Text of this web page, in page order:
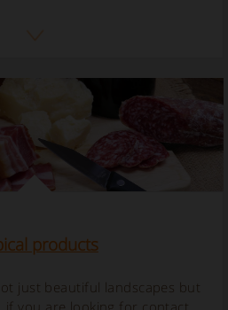
products
just beautiful landscapes but
, if you are looking for contact